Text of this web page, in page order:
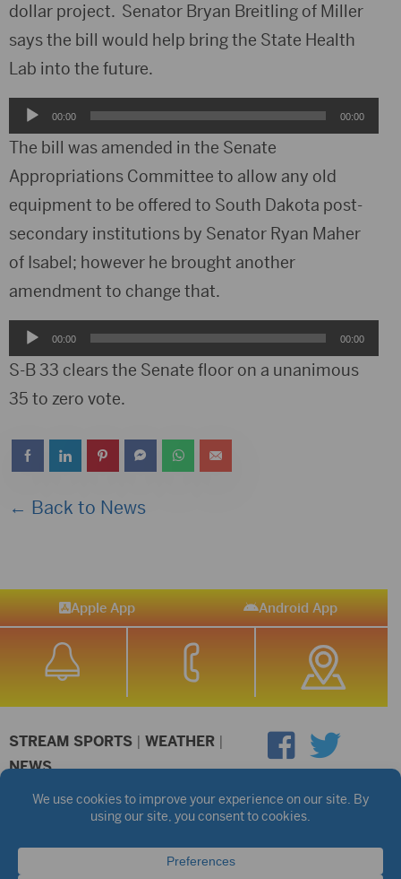
dollar project. Senator Bryan Breitling of Miller
says the bill would help bring the State Health
Lab into the future.
Audio
Player
00:00 00:00
The bill was amended in the Senate
Appropriations Committee to allow any old
equipment to be offered to South Dakota post-
secondary institutions by Senator Ryan Maher
of Isabel; however he brought another
amendment to change that.
Audio
Player
00:00 00:00
S-B 33 clears the Senate floor on a unanimous
35 to zero vote.
← Back to News
Apple App Android App
STREAM SPORTS | WEATHER |
NEWS
©2026 Hub City Radio Privacy Policy
Copyright Notice
Public files are on each station's individual page.
FCC Applications